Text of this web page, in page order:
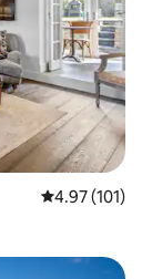
4.97 out of 5
4.97 (101)